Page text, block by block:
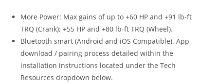
More Power: Max gains of up to +60 HP and +91 lb-ft
TRQ (Crank); +55 HP and +80 lb-ft TRQ (Wheel).
Bluetooth smart (Android and iOS Compatible). App
download / pairing process detailed within the
installation instructions located under the Tech
Resources dropdown below.